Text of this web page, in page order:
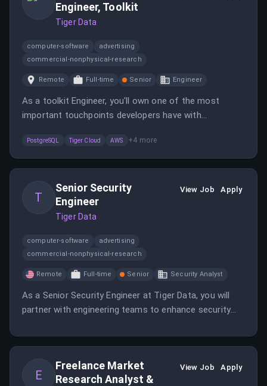
Engineer, Toolkit
Tiger Data
computer-software
advertising
commercial-nonphysical-research
Remote Full-time Senior Engineer
As a toolkit Engineer, you'll own one of the most
important touchpoints developers have with
developer experiences.
PostgreSQL Tiger Cloud AWS +4 more
T
Senior Security
Engineer
Tiger Data
View Job Apply
computer-software
advertising
commercial-nonphysical-research
Remote Full-time Senior Security Analyst
As a Senior Security Engineer at Tiger Data, you will
partner with engineering teams to enhance security
candidates in the EU or overlapping time zones with
E
Freelance Market
Research Analyst &
View Job Apply